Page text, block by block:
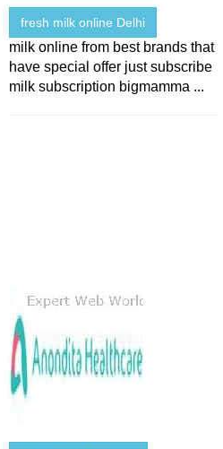
fresh milk online Delhi
milk online from best brands that
have special offer just subscribe
milk subscription bigmamma ...